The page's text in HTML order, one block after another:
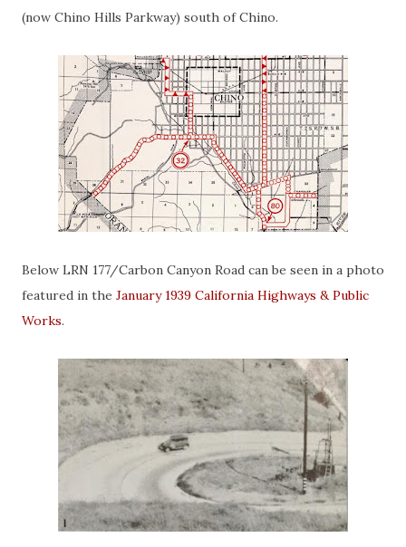
(now Chino Hills Parkway) south of Chino.
Below LRN 177/Carbon Canyon Road can be seen in a photo
featured in the January 1939 California Highways & Public
Works.